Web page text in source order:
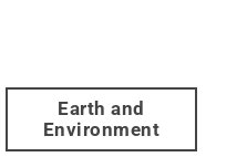
Earth and
Environment